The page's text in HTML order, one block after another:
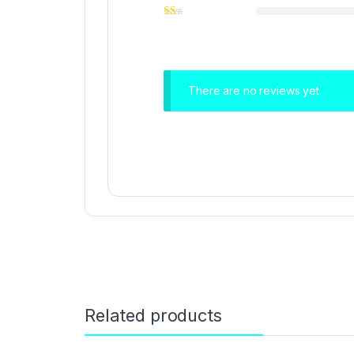
There are no reviews yet.
Related products